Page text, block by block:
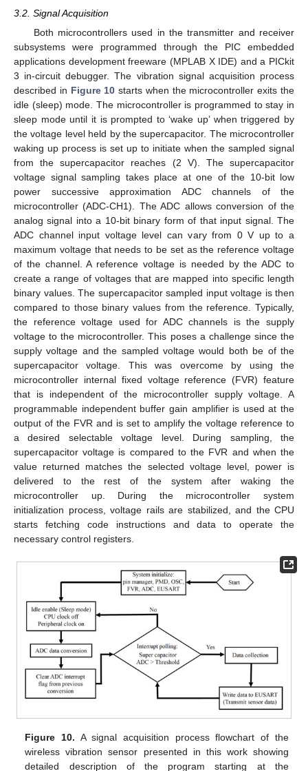
3.2. Signal Acquisition
Both microcontrollers used in the transmitter and receiver
subsystems were programmed through the PIC embedded
applications development freeware (MPLAB X IDE) and a PICkit
3 in-circuit debugger. The vibration signal acquisition process
described in Figure 10 starts when the microcontroller exits the
idle (sleep) mode. The microcontroller is programmed to stay in
sleep mode until it is prompted to ‘wake up’ when triggered by
the voltage level held by the supercapacitor. The microcontroller
waking up process is set up to initiate when the sampled signal
from the supercapacitor reaches (2 V). The supercapacitor
voltage signal sampling takes place at one of the 10-bit low
power successive approximation ADC channels of the
microcontroller (ADC-CH1). The ADC allows conversion of the
analog signal into a 10-bit binary form of that input signal. The
ADC channel input voltage level can vary from 0 V up to a
maximum voltage that needs to be set as the reference voltage
of the channel. A reference voltage is needed by the ADC to
create a range of voltages that are mapped into specific length
binary values. The supercapacitor sampled input voltage is then
compared to those binary values from the reference. Typically,
the reference voltage used for ADC channels is the supply
voltage to the microcontroller. This poses a challenge since the
supply voltage and the sampled voltage would both be of the
supercapacitor voltage. This was overcome by using the
microcontroller internal fixed voltage reference (FVR) feature
that is independent of the microcontroller supply voltage. A
programmable independent buffer gain amplifier is used at the
output of the FVR and is set to amplify the voltage reference to
a desired selectable voltage level. During sampling, the
supercapacitor voltage is compared to the FVR and when the
value returned matches the selected voltage level, power is
delivered to the rest of the system after waking the
microcontroller up. During the microcontroller system
initialization process, voltage rails are stabilized, and the CPU
starts fetching code instructions and data to operate the
necessary control registers.
Figure 10. A signal acquisition process flowchart of the
wireless vibration sensor presented in this work showing
detailed description of the program starting at the